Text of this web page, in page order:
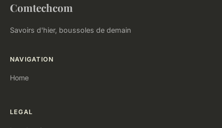
Comtechcom
Savoirs d'hier, boussoles de demain
NAVIGATION
Home
LEGAL